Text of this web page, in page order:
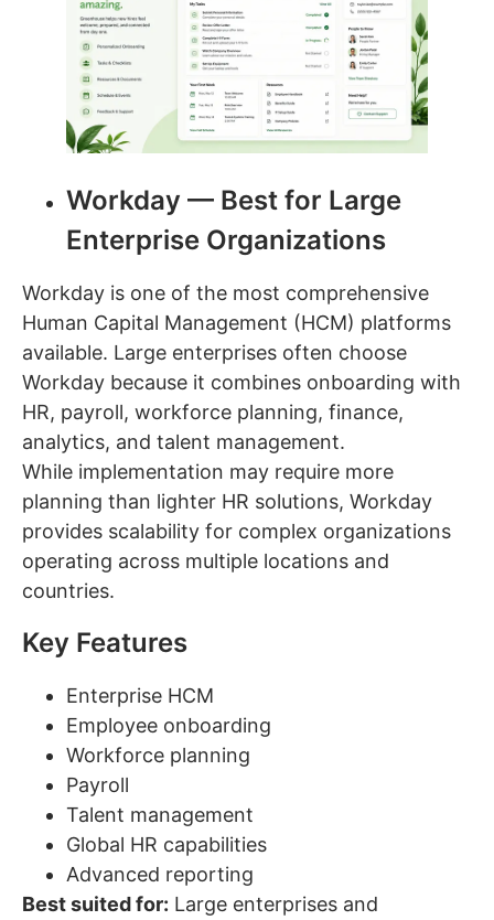
Workday — Best for Large
Enterprise Organizations
Workday is one of the most comprehensive
Human Capital Management (HCM) platforms
available. Large enterprises often choose
Workday because it combines onboarding with
HR, payroll, workforce planning, finance,
analytics, and talent management.
While implementation may require more
planning than lighter HR solutions, Workday
provides scalability for complex organizations
operating across multiple locations and
countries.
Key Features
Enterprise HCM
Employee onboarding
Workforce planning
Payroll
Talent management
Global HR capabilities
Advanced reporting
Best suited for: Large enterprises and